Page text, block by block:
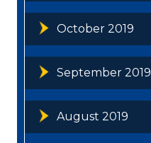
October 2019
September 2019
August 2019